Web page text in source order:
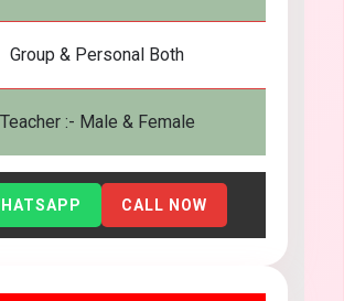
Group & Personal Both
Teacher :- Male & Female
CALL NOW